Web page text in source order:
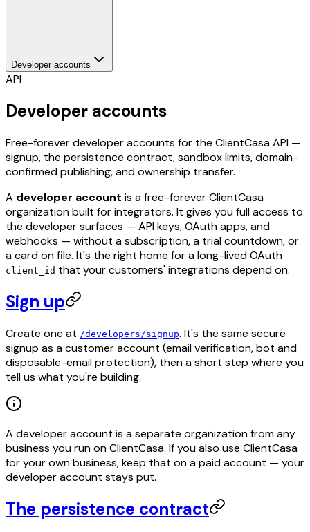
Developer accounts
API
Developer accounts
Free-forever developer accounts for the ClientCasa API —
signup, the persistence contract, sandbox limits, domain-
confirmed publishing, and ownership transfer.
A developer account is a free-forever ClientCasa
organization built for integrators. It gives you full access to
the developer surfaces — API keys, OAuth apps, and
webhooks — without a subscription, a trial countdown, or
a card on file. It's the right home for a long-lived OAuth
client_id that your customers' integrations depend on.
Sign up
Create one at /developers/signup. It's the same secure
signup as a customer account (email verification, bot and
disposable-email protection), then a short step where you
tell us what you're building.
A developer account is a separate organization from any
business you run on ClientCasa. If you also use ClientCasa
for your own business, keep that on a paid account — your
developer account stays put.
The persistence contract